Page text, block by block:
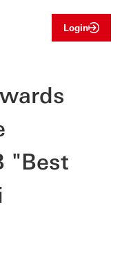
Login
"Best